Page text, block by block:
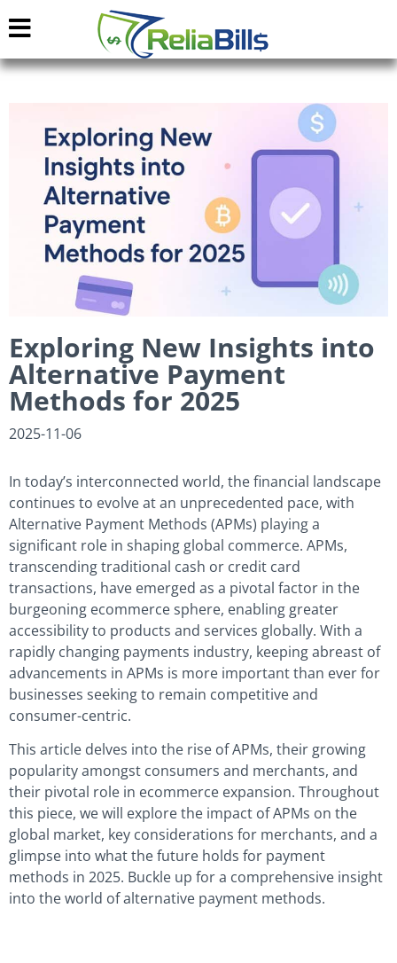
Exploring New Insights into
Alternative Payment
Methods for 2025
2025-11-06
In today’s interconnected world, the financial landscape
continues to evolve at an unprecedented pace, with
Alternative Payment Methods (APMs) playing a
significant role in shaping global commerce. APMs,
transcending traditional cash or credit card
transactions, have emerged as a pivotal factor in the
burgeoning ecommerce sphere, enabling greater
accessibility to products and services globally. With a
rapidly changing payments industry, keeping abreast of
advancements in APMs is more important than ever for
businesses seeking to remain competitive and
consumer-centric.
This article delves into the rise of APMs, their growing
popularity amongst consumers and merchants, and
their pivotal role in ecommerce expansion. Throughout
this piece, we will explore the impact of APMs on the
global market, key considerations for merchants, and a
glimpse into what the future holds for payment
methods in 2025. Buckle up for a comprehensive insight
into the world of alternative payment methods.